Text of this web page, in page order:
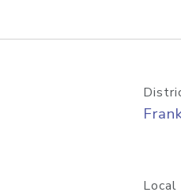
Local